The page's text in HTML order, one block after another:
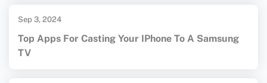
Sep 3, 2024
Top Apps For Casting Your IPhone To A Samsung
TV